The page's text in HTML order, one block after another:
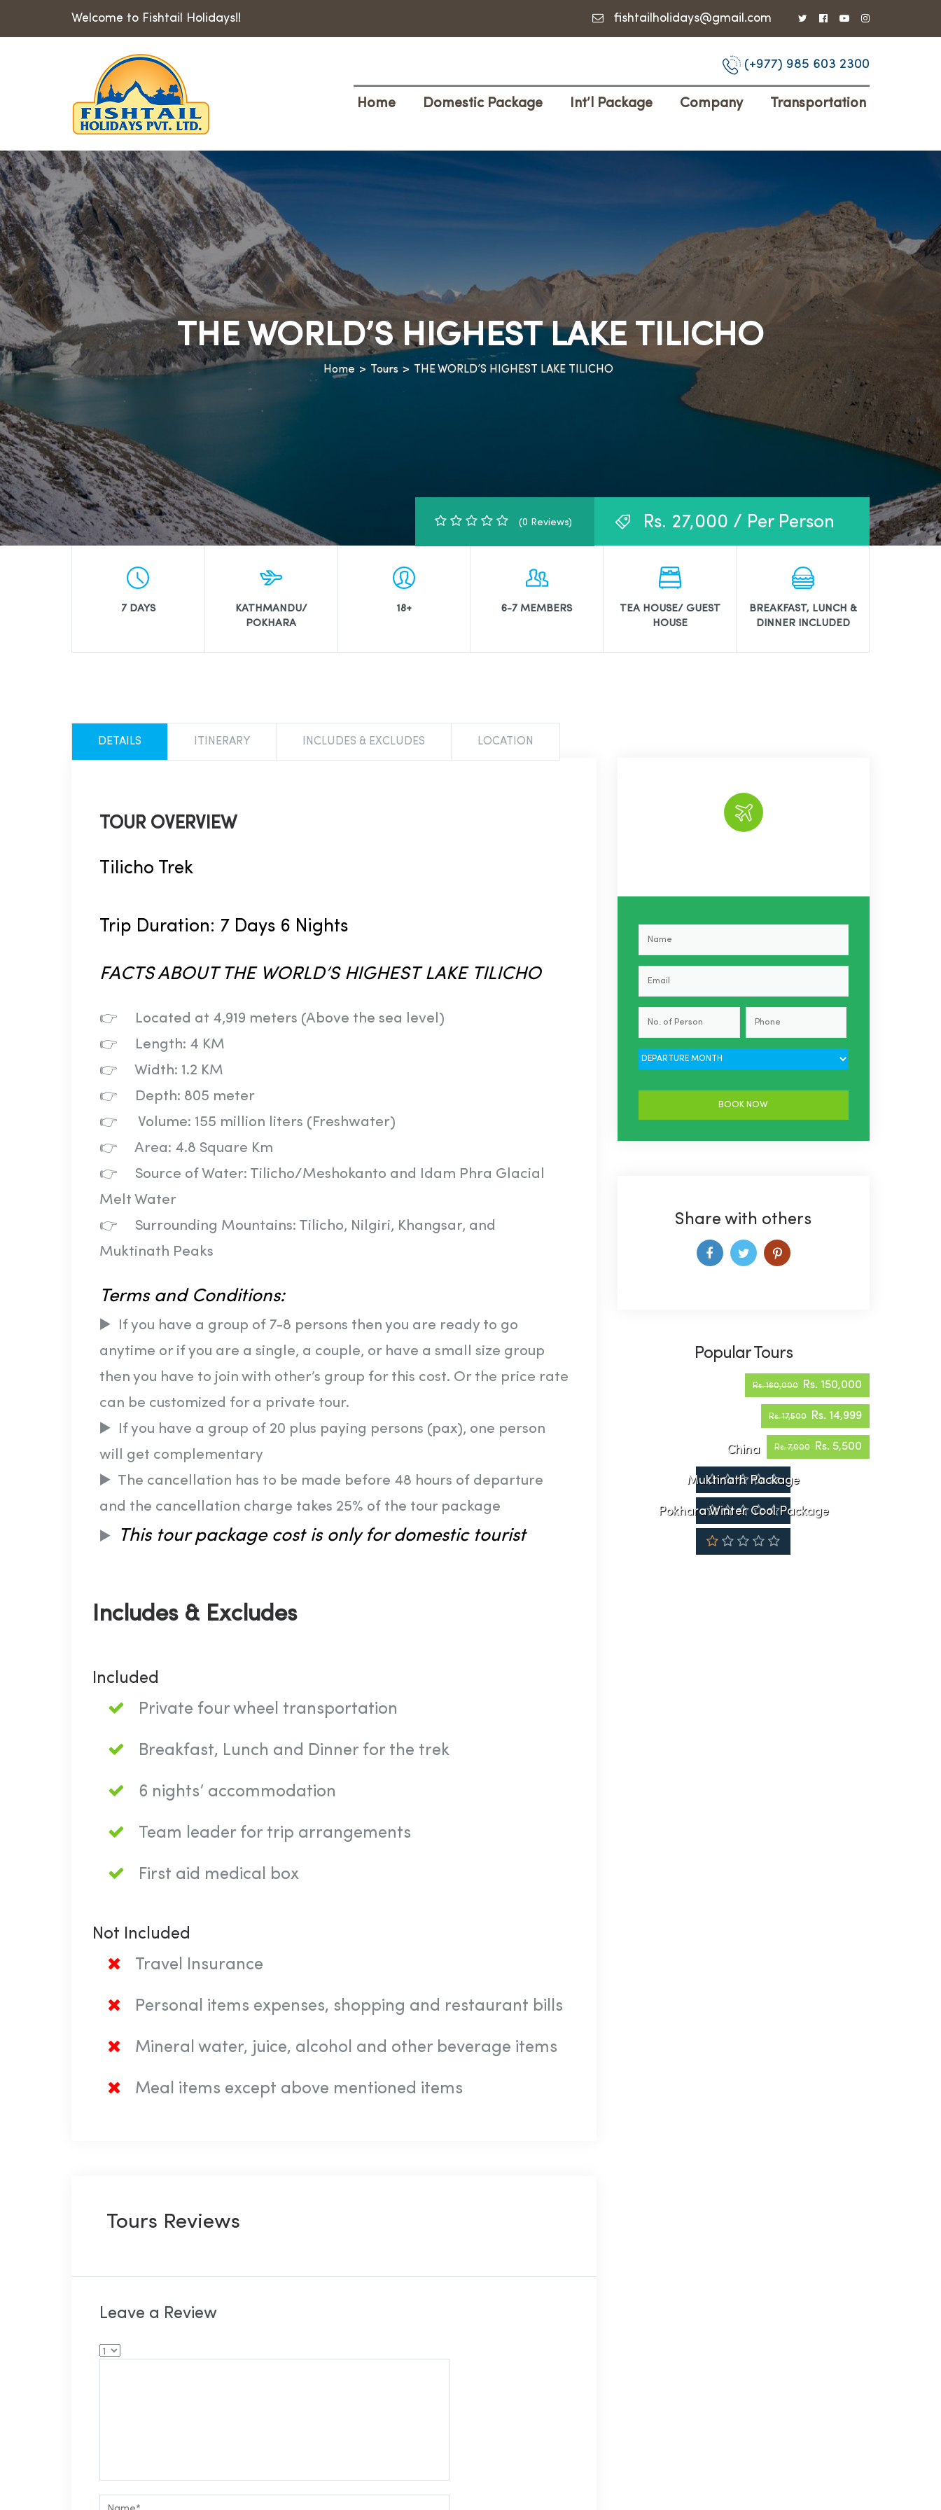
Welcome to Fishtail Holidays!! fishtailholidays@gmail.com
(+977) 985 603 2300
Home Domestic Package Int’l Package Company Transportation
THE WORLD’S HIGHEST LAKE TILICHO
Home > Tours > THE WORLD’S HIGHEST LAKE TILICHO
(0 Reviews) Rs. 27,000 / Per Person
7 DAYS
KATHMANDU/
POKHARA
18+ 6-7 MEMBERS
TEA HOUSE/ GUEST
HOUSE
BREAKFAST, LUNCH &
DINNER INCLUDED
DETAILS ITINERARY INCLUDES & EXCLUDES LOCATION
TOUR OVERVIEW
Tilicho Trek
Trip Duration: 7 Days 6 Nights
FACTSABOUT THE WORLD’S HIGHEST LAKE TILICHO
👉 Located at 4,919 meters (Above the sea level)
👉 Length: 4 KM
👉 Width: 1.2 KM
👉 Depth: 805 meter
👉 Volume: 155 million liters (Freshwater)
👉 Area: 4.8 Square Km
👉 Source of Water: Tilicho/Meshokanto and Idam Phra Glacial
Melt Water
👉 Surrounding Mountains: Tilicho, Nilgiri, Khangsar, and
Muktinath Peaks
Terms and Conditions:
▶️ If you have a group of 7-8 persons then you are ready to go
anytime or if you are a single, a couple, or have a small size group
then you have to join with other’s group for this cost. Or the price rate
can be customized for a private tour.
▶️ If you have a group of 20 plus paying persons (pax), one person
will get complementary
▶️ The cancellation has to be made before 48 hours of departure
and the cancellation charge takes 25% of the tour package
▶️ This tour package cost is only for domestic tourist
Includes & Excludes
Included
Private four wheel transportation
Breakfast, Lunch and Dinner for the trek
6 nights’ accommodation
Team leader for trip arrangements
First aid medical box
Not Included
Travel Insurance
Personal items expenses, shopping and restaurant bills
Mineral water, juice, alcohol and other beverage items
Meal items except above mentioned items
Tours Reviews
Leave a Review
Share with others
Popular Tours
Rs. 160,000 Rs. 150,000
China
Rs. 17,500 Rs. 14,999
Muktinath Package
Rs. 7,000 Rs. 5,500
Pokhara Winter Cool Package